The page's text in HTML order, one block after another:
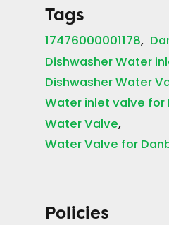
Tags
17476000001178
Dishwasher Water
Dishwasher Water
Water inlet valve for
Water Valve
Water Valve for
Policies